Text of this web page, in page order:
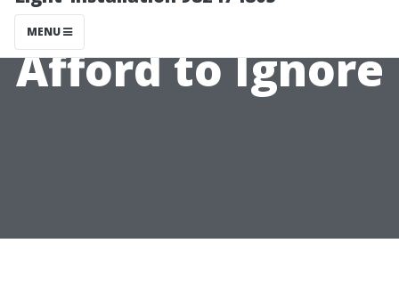
MENU
You Can’t
Afford to Ignore